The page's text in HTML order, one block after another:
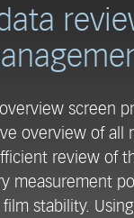
screen
overview of all
review of
measurement
stability.